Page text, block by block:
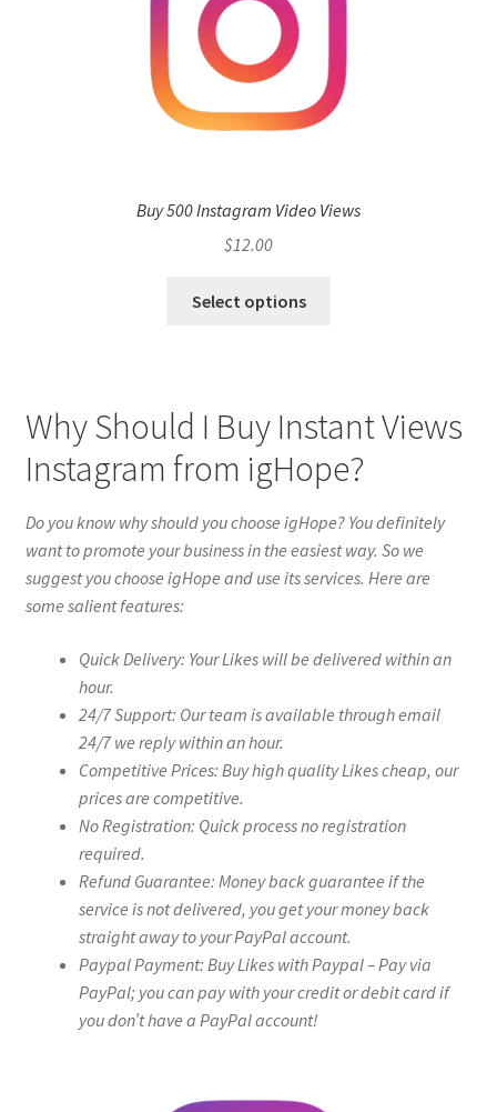
Buy 500 Instagram Video Views
$12.00
Select options
Why Should I Buy Instant Views
Instagram from igHope?
Do you know why should you choose igHope? You definitely
want to promote your business in the easiest way. So we
suggest you choose igHope and use its services. Here are
some salient features:
Quick Delivery: Your Likes will be delivered within an
hour.
24/7 Support: Our team is available through email
24/7 we reply within an hour.
Competitive Prices: Buy high quality Likes cheap, our
prices are competitive.
No Registration: Quick process no registration
required.
Refund Guarantee: Money back guarantee if the
service is not delivered, you get your money back
straight away to your PayPal account.
Paypal Payment: Buy Likes with Paypal – Pay via
PayPal; you can pay with your credit or debit card if
you don’t have a PayPal account!